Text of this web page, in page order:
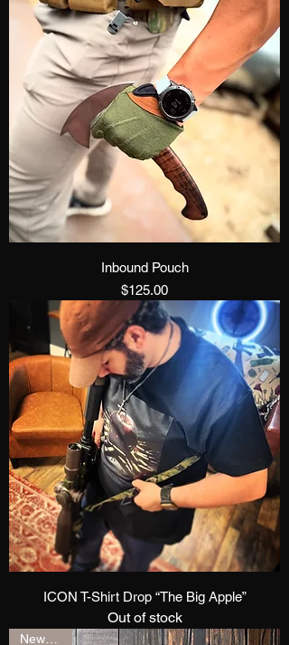
Inbound Pouch
Price
$125.00
ICON T-Shirt Drop “The Big Apple”
Out of stock